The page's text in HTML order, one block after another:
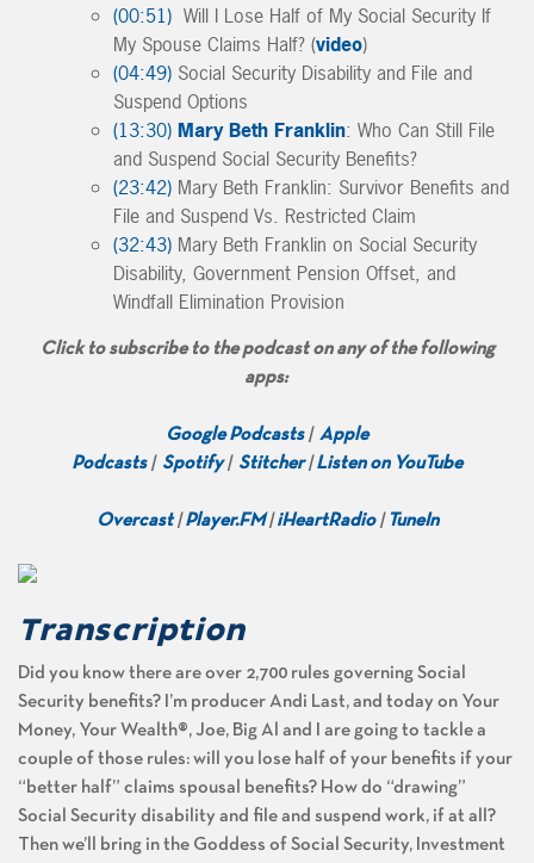
(00:51) Will I Lose Half of My Social Security If
My Spouse Claims Half? (video)
(04:49) Social Security Disability and File and
Suspend Options
(13:30) Mary Beth Franklin: Who Can Still File
and Suspend Social Security Benefits?
(23:42) Mary Beth Franklin: Survivor Benefits and
File and Suspend Vs. Restricted Claim
(32:43) Mary Beth Franklin on Social Security
Disability, Government Pension Offset, and
Windfall Elimination Provision
Click to subscribe to the podcast on any of the following
apps:
Google Podcasts| Apple
Podcasts| Spotify| Stitcher| Listen on YouTube
Overcast| Player.FM| iHeartRadio| TuneIn
Transcription
Did you know there are over 2,700 rules governing Social
Security benefits? I’m producer Andi Last, and today on Your
Money, Your Wealth®, Joe, Big Al and I are going to tackle a
couple of those rules: will you lose half of your benefits if your
“better half” claims spousal benefits? How do “drawing”
Social Security disability and file and suspend work, if at all?
Then we’ll bring in the Goddess of Social Security, Investment